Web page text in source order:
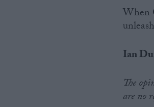
When
Ian
The
are no